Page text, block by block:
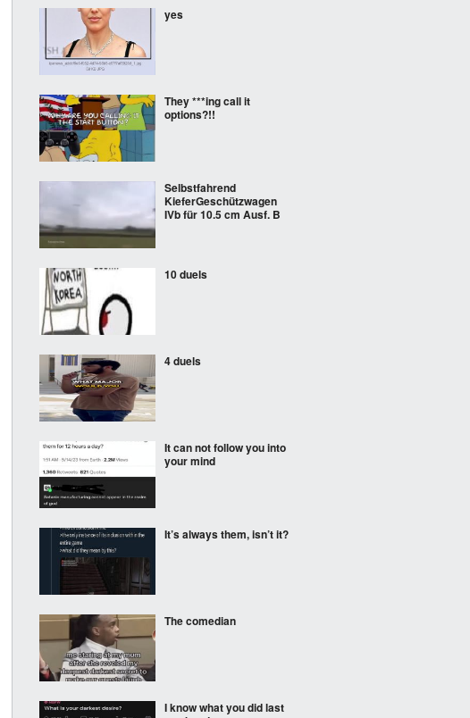
yes
They ***ing call it
options?!!
Selbstfahrend
KieferGeschützwagen
IVb für 10.5 cm Ausf. B
10 duels
4 duels
It can not follow you into
your mind
It’s always them, isn’t it?
The comedian
I know what you did last